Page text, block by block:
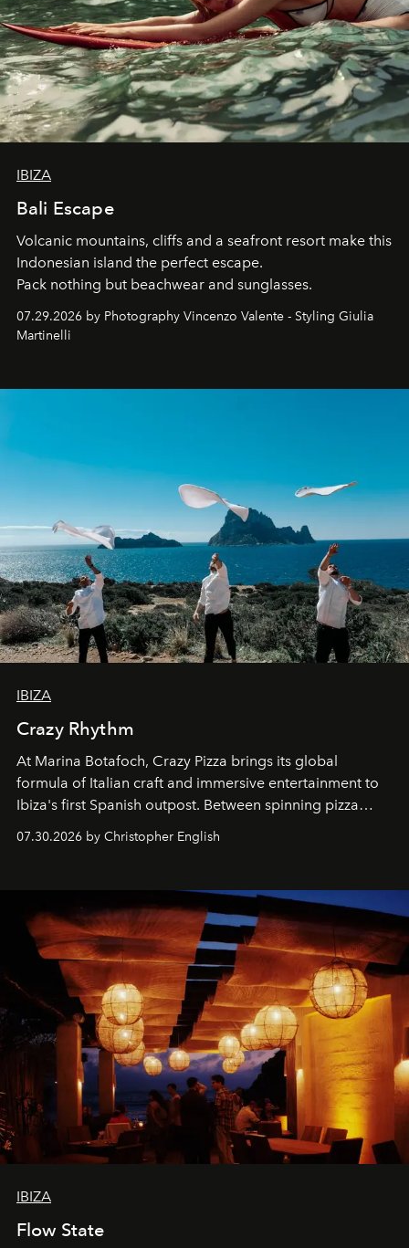
IBIZA
Bali Escape
Volcanic mountains, cliffs and a seafront resort make this
Indonesian island the perfect escape.
Pack nothing but beachwear and sunglasses.
07.29.2026 by Photography Vincenzo Valente - Styling Giulia
Martinelli
IBIZA
Crazy Rhythm
At Marina Botafoch, Crazy Pizza brings its global
formula of Italian craft and immersive entertainment to
Ibiza's first Spanish outpost. Between spinning pizza
performances, nightly DJs and a menu carefully built for
sharing, the restaurant turns dinner into an evening-long
07.30.2026 by Christopher English
IBIZA
Flow State